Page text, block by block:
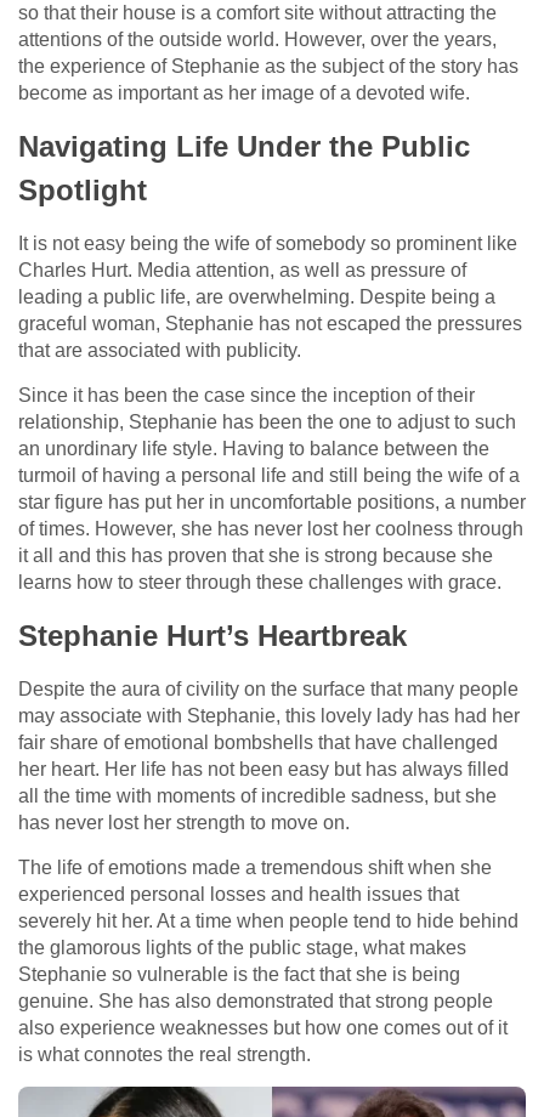
so that their house is a comfort site without attracting the
attentions of the outside world. However, over the years,
the experience of Stephanie as the subject of the story has
become as important as her image of a devoted wife.
Navigating Life Under the Public
Spotlight
It is not easy being the wife of somebody so prominent like
Charles Hurt. Media attention, as well as pressure of
leading a public life, are overwhelming. Despite being a
graceful woman, Stephanie has not escaped the pressures
that are associated with publicity.
Since it has been the case since the inception of their
relationship, Stephanie has been the one to adjust to such
an unordinary life style. Having to balance between the
turmoil of having a personal life and still being the wife of a
star figure has put her in uncomfortable positions, a number
of times. However, she has never lost her coolness through
it all and this has proven that she is strong because she
learns how to steer through these challenges with grace.
Stephanie Hurt’s Heartbreak
Despite the aura of civility on the surface that many people
may associate with Stephanie, this lovely lady has had her
fair share of emotional bombshells that have challenged
her heart. Her life has not been easy but has always filled
all the time with moments of incredible sadness, but she
has never lost her strength to move on.
The life of emotions made a tremendous shift when she
experienced personal losses and health issues that
severely hit her. At a time when people tend to hide behind
the glamorous lights of the public stage, what makes
Stephanie so vulnerable is the fact that she is being
genuine. She has also demonstrated that strong people
also experience weaknesses but how one comes out of it
is what connotes the real strength.